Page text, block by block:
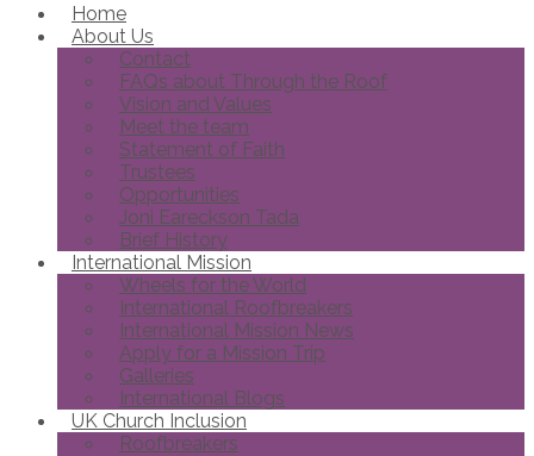
Home
About Us
Contact
FAQs about Through the Roof
Vision and Values
Meet the team
Statement of Faith
Trustees
Opportunities
Joni Eareckson Tada
Brief History
International Mission
Wheels for the World
International Roofbreakers
International Mission News
Apply for a Mission Trip
Galleries
International Blogs
UK Church Inclusion
Roofbreakers